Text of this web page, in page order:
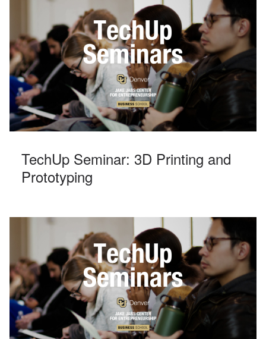
TechUp Seminar: 3D Printing and
Prototyping